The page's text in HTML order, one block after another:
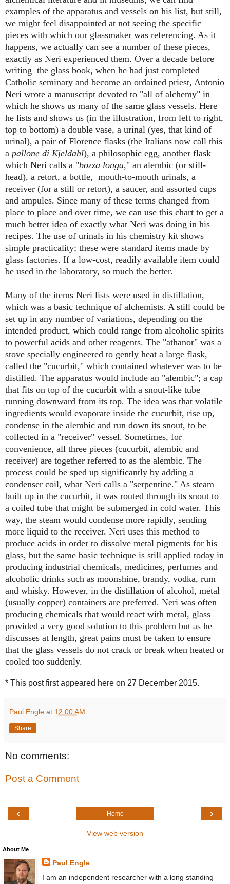
examples of the apparatus and vessels on his list, but still,
we might feel disappointed at not seeing the specific
pieces with which our glassmaker was referencing. As it
happens, we actually can see a number of these pieces,
exactly as Neri experienced them. Over a decade before
writing the glass book, when he had just completed
Catholic seminary and become an ordained priest, Antonio
Neri wrote a manuscript devoted to "all of alchemy" in
which he shows us many of the same glass vessels. Here
he lists and shows us (in the illustration, from left to right,
top to bottom) a double vase, a urinal (yes, that kind of
urinal), a pair of Florence flasks (the Italians now call this
a pallone di Kjeldahl), a philosophic egg, another flask
which Neri calls a "bozza longa," an alembic (or still-
head), a retort, a bottle, mouth-to-mouth urinals, a
receiver (for a still or retort), a saucer, and assorted cups
and ampules. Since many of these terms changed from
place to place and over time, we can use this chart to get a
much better idea of exactly what Neri was doing in his
recipes. The use of urinals in his chemistry kit shows
simple practicality; these were standard items made by
glass factories. If a low-cost, readily available item could
be used in the laboratory, so much the better.
Many of the items Neri lists were used in distillation,
which was a basic technique of alchemists. A still could be
set up in any number of variations, depending on the
intended product, which could range from alcoholic spirits
to powerful acids and other reagents. The "athanor" was a
stove specially engineered to gently heat a large flask,
called the "cucurbit," which contained whatever was to be
distilled. The apparatus would include an "alembic"; a cap
that fits on top of the cucurbit with a snout-like tube
running downward from its top. The idea was that volatile
ingredients would evaporate inside the cucurbit, rise up,
condense in the alembic and run down its snout, to be
collected in a "receiver" vessel. Sometimes, for
convenience, all three pieces (cucurbit, alembic and
receiver) are together referred to as the alembic. The
process could be sped up significantly by adding a
condenser coil, what Neri calls a "serpentine." As steam
built up in the cucurbit, it was routed through its snout to
a coiled tube that might be submerged in cold water. This
way, the steam would condense more rapidly, sending
more liquid to the receiver. Neri uses this method to
produce acids in order to dissolve metal pigments for his
glass, but the same basic technique is still applied today in
producing industrial chemicals, medicines, perfumes and
alcoholic drinks such as moonshine, brandy, vodka, rum
and whisky. However, in the distillation of alcohol, metal
(usually copper) containers are preferred. Neri was often
producing chemicals that would react with metal, glass
provided a very good solution to this problem but as he
discusses at length, great pains must be taken to ensure
that the glass vessels do not crack or break when heated or
cooled too suddenly.
* This post first appeared here on 27 December 2015.
Paul Engle at 12:00 AM
Share
No comments:
Post a Comment
‹ ›
Home
View web version
About Me
Paul Engle
I am an independent researcher with a long standing